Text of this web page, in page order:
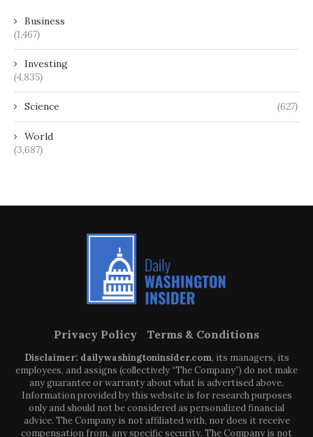
Business
(1,467)
Investing
(4,835)
Science (627)
World
(3,687)
Privacy Policy Terms & Conditions
Disclaimer: dailywashingtoninsider.com, its managers, its
employees, and assigns (collectively “The Company”) do not make
any guarantee or warranty about what is advertised above.
Information provided by this website is for research purposes
only and should not be considered as personalized financial
advice. The Company is not affiliated with, nor does it receive
compensation from, any specific security. The Company is not